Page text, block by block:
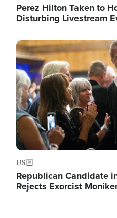
Perez Hilton Taken to
Disturbing Livestream
Image
US
Republican Candidate
Rejects Exorcist